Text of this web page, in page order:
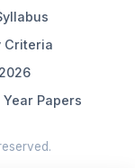
Criteria
Papers